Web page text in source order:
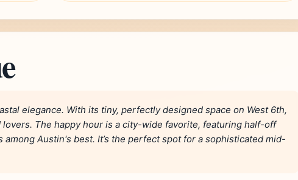
elegance. With its tiny, perfectly designed space on West 6th,
The happy hour is a city-wide favorite, featuring half-off
Austin's best. It’s the perfect spot for a sophisticated mid-